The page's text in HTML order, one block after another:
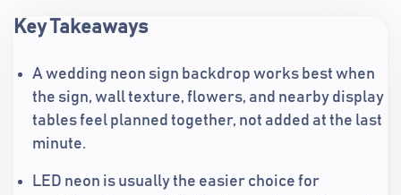
Key Takeaways
A wedding neon sign backdrop works best when
the sign, wall texture, flowers, and nearby display
tables feel planned together, not added at the last
minute.
LED neon is usually the easier choice for